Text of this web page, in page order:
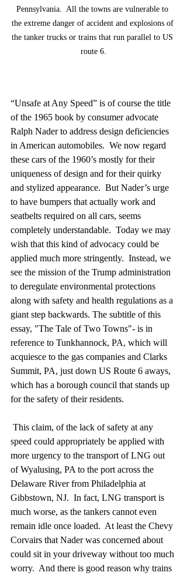
Pennsylvania.  All the towns are vulnerable to
the extreme danger of accident and explosions of
the tanker trucks or trains that run parallel to US
route 6.
“Unsafe at Any Speed” is of course the title
of the 1965 book by consumer advocate
Ralph Nader to address design deficiencies
in American automobiles.  We now regard
these cars of the 1960’s mostly for their
uniqueness of design and for their quirky
and stylized appearance.  But Nader’s urge
to have bumpers that actually work and
seatbelts required on all cars, seems
completely understandable.  Today we may
wish that this kind of advocacy could be
applied much more stringently.  Instead, we
see the mission of the Trump administration
to deregulate environmental protections
along with safety and health regulations as a
giant step backwards. The subtitle of this
essay, "The Tale of Two Towns"- is in
reference to Tunkhannock, PA, which will
acquiesce to the gas companies and Clarks
Summit, PA, just down US Route 6 aways,
which has a borough council that stands up
for the safety of their residents.
speed could appropriately be applied with
more urgency to the transport of LNG out
of Wyalusing, PA to the port across the
Delaware River from Philadelphia at
Gibbstown, NJ.  In fact, LNG transport is
much worse, as the tankers cannot even
remain idle once loaded.  At least the Chevy
Corvairs that Nader was concerned about
could sit in your driveway without too much
worry.  And there is good reason why trains